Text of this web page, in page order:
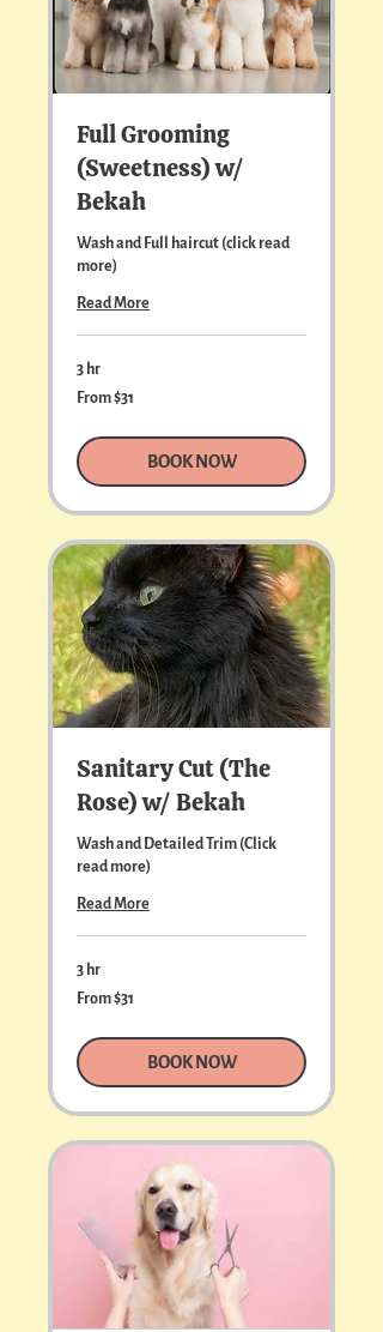
Full Grooming
(Sweetness) w/
Bekah
Wash and Full haircut (click read
more)
Read More
3 hr
From
31
From $31
BOOK NOW
Sanitary Cut (The
Rose) w/ Bekah
Wash and Detailed Trim (Click
read more)
Read More
3 hr
From
31
From $31
BOOK NOW